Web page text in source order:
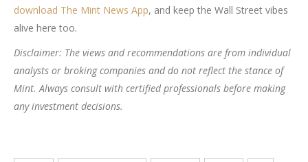
download The Mint News App, and keep the Wall Street vibes
alive here too.
Disclaimer: The views and recommendations are from individual
analysts or broking companies and do not reflect the stance of
Mint. Always consult with certified professionals before making
any investment decisions.